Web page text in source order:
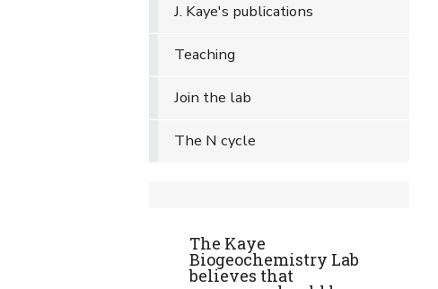
J. Kaye's publications
Teaching
Join the lab
The N cycle
The Kaye
Biogeochemistry Lab
believes that